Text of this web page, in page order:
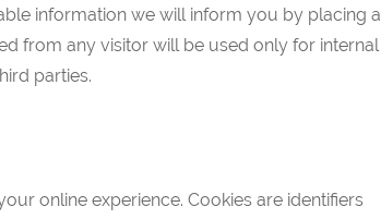
information we will inform you by placing a
from any visitor will be used only for internal
parties.
online experience. Cookies are identifiers